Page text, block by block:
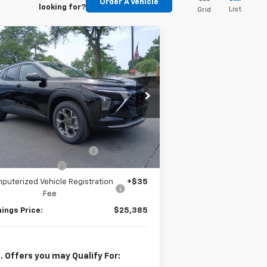
looking for?
Order A Vehicle
Grid List
2026Chevrolet Trax
Offer
KL77LHEP5TC208725Stock:T2440
1TU58
Int.
$25,385
JENNINGS PRICE
Less
$26,385
reduction below MSRP:
-$1,000
Fee
+$377
Vehicle Registration
Fee
+$35
Price: $25,385
Offers you may Qualify For:
Vehicle